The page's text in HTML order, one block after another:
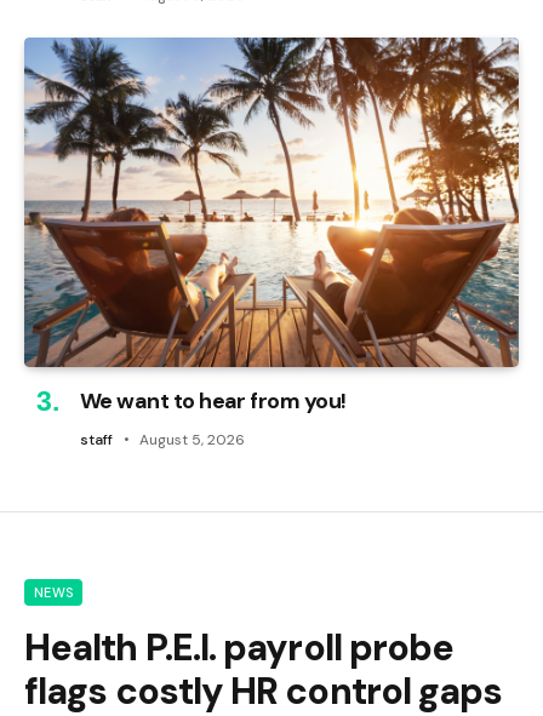
We want to hear from you!
staff August 5, 2026
NEWS
Health P.E.I. payroll probe
flags costly HR control gaps